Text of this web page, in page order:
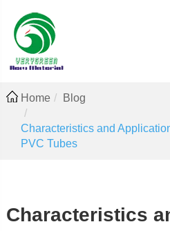
Home Blog
Characteristics and
PVC Tubes
Characteristics